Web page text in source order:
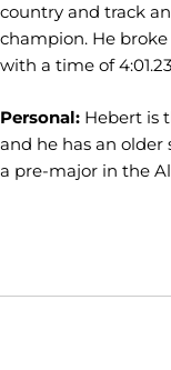
country and track
champion. He
with a time of
Personal: Hebert is
and he has an older
a pre-major in the